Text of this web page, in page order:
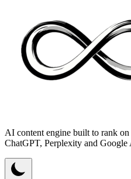
AI content engine built to rank
ChatGPT, Perplexity and